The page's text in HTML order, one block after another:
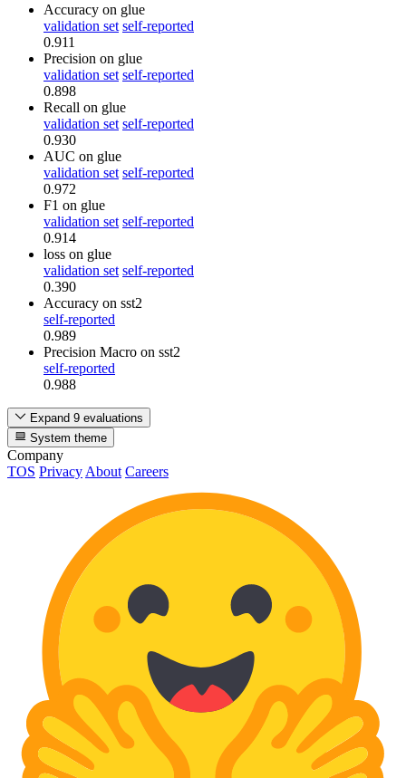
Accuracy on glue
validation set self-reported
0.911
Precision on glue
validation set self-reported
0.898
Recall on glue
validation set self-reported
0.930
AUC on glue
validation set self-reported
0.972
F1 on glue
validation set self-reported
0.914
loss on glue
validation set self-reported
0.390
Accuracy on sst2
self-reported
0.989
Precision Macro on sst2
self-reported
0.988
Expand 9 evaluations
System theme
Company
TOS PrivacyAbout Careers